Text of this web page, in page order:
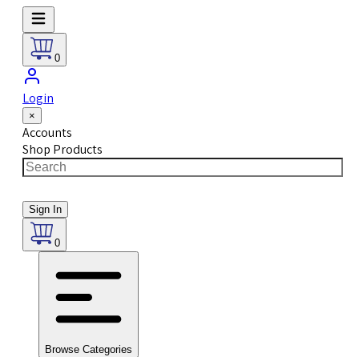
0
Login
×
Accounts
Shop Products
Sign In
0
Browse Categories